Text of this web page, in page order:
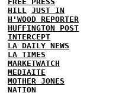
HILL
JUST IN
H'WOOD REPORTER
HUFFINGTON POST
INTERCEPT
LA DAILY NEWS
LA TIMES
MARKETWATCH
MEDIAITE
MOTHER JONES
NATION